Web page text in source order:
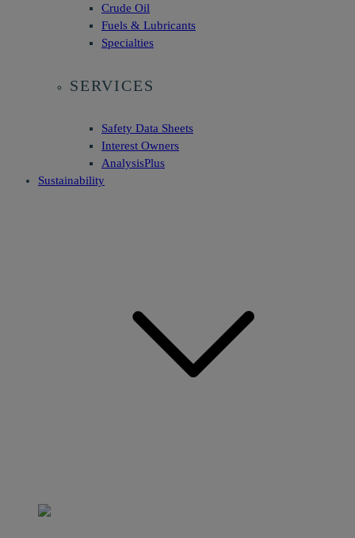
Crude Oil
Fuels & Lubricants
Specialties
SERVICES
Safety Data Sheets
Interest Owners
AnalysisPlus
Sustainability